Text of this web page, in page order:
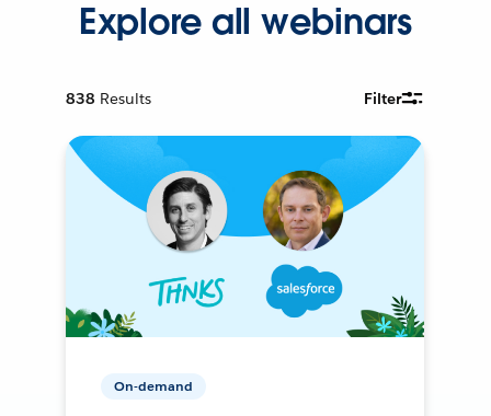
Explore all webinars
838 Results Filter
On-demand